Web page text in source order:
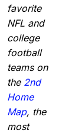
favorite
NFL and
college
football
teams on
the 2nd
Home
Map, the
most